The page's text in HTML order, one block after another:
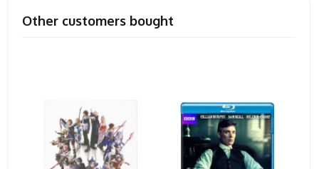
Other customers bought